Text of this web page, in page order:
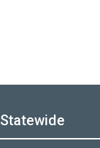
Statewide